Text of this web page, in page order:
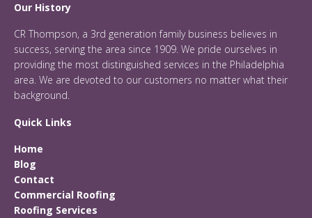
Our History
CR Thompson, a 3rd generation family business believes in
success, serving the area since 1909. We pride ourselves in
providing the most distinguished services in the Philadelphia
area. We are devoted to our customers no matter what their
background.
Quick Links
Home
Blog
Contact
Commercial Roofing
Roofing Services